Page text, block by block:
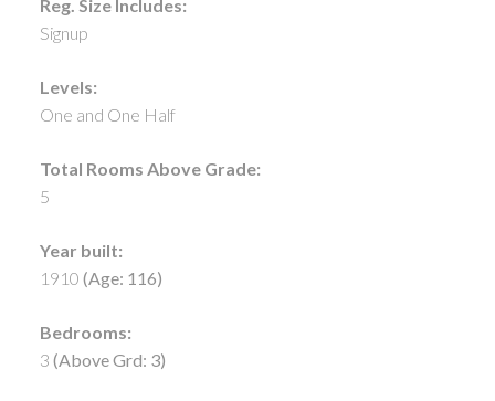
Reg. Size Includes:
Signup
Levels:
One and One Half
Total Rooms Above Grade:
5
Year built:
1910 (Age: 116)
Bedrooms:
3 (Above Grd: 3)